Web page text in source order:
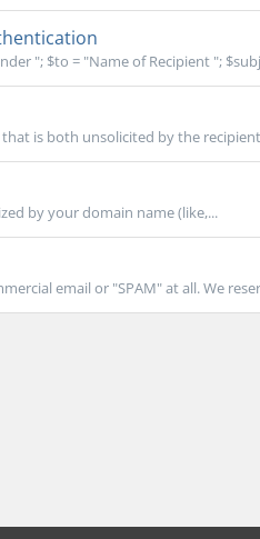
"; $to = "Name of Recipient ";
is both unsolicited by the
by your domain name (like,...
email or "SPAM" at all. We